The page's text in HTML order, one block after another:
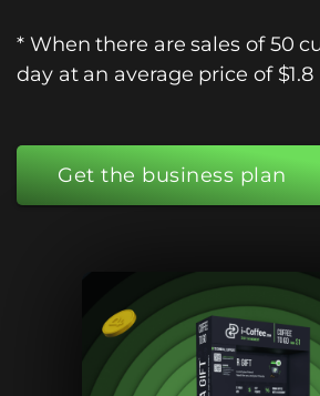
* When there are sales of 50
day at an average price of $1.8
Get the business plan